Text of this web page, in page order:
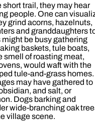
trail, they may hear
people. One can
grind acorns, hazelnuts,
and granddaughters
might be busy gathering
baskets, tule boats,
smell of roasting meat,
would waft with the
tule-and-grass homes.
may have gathered to
and salt, or
Dogs barking and
wide-branching oak
village scene.